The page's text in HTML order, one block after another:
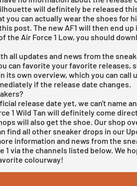
will definitely be released
you can actually wear the shoes for
post. The new AF1 will then end up
the Air Force 1 Low, you should
all updates and news from the
can favorite your favorite releases,
its own overview, which you can call
if the release date changes.
release date yet, we can't name
1 Wild Tan will definitely come
will also get the shoe. Our shop
find all other sneaker drops in our
information and news from the
1 via the channels listed below. We
colourway!